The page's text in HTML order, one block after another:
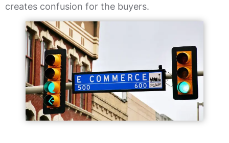
creates confusion for the buyers.